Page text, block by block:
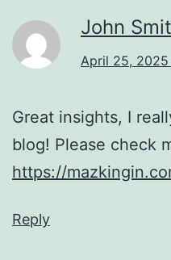
John
April 25,
Great insights, I
blog! Please check
https://
Reply